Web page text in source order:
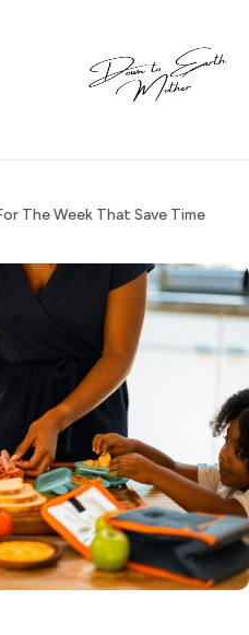
The Week That Save Time